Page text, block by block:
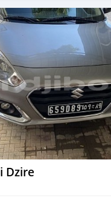
ago
Dzire